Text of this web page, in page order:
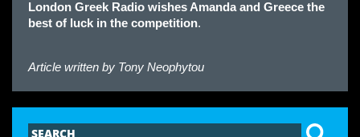
London Greek Radio wishes Amanda and Greece the
best of luck in the competition.
Article written by Tony Neophytou